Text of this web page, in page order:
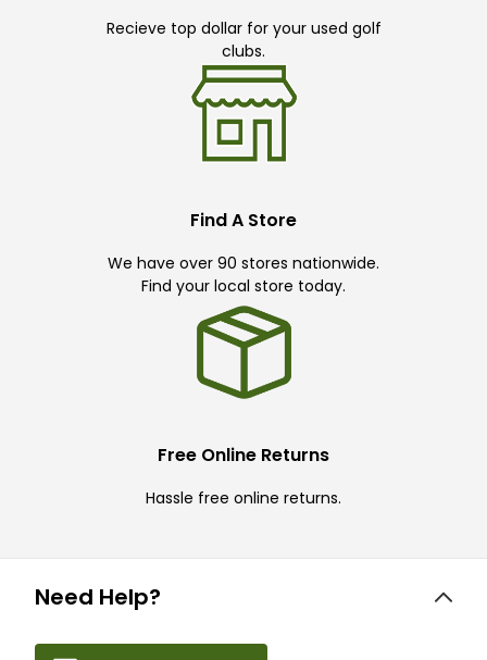
Recieve top dollar for your used golf
clubs.
Find A Store
We have over 90 stores nationwide.
Find your local store today.
Free Online Returns
Hassle free online returns.
Need Help?